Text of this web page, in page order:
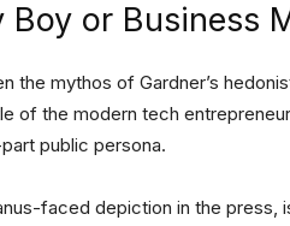
Boy or Business
the mythos of Gardner’s
of the modern tech
public persona.
faced depiction in the press,